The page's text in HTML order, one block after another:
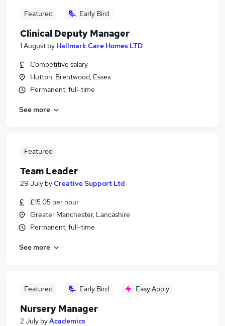
Featured Early Bird
Clinical Deputy Manager
1 August by Hallmark Care Homes LTD
Competitive salary
Hutton, Brentwood, Essex
Permanent, full-time
See more
Featured
Team Leader
29 July byCreative Support Ltd
£15.05 per hour
Greater Manchester, Lancashire
Permanent, full-time
See more
Featured Early Bird Easy Apply
Nursery Manager
2 July byAcademics